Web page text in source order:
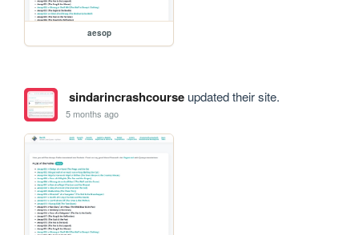
aesop
sindarincrashcourseupdated their site.
5 months ago